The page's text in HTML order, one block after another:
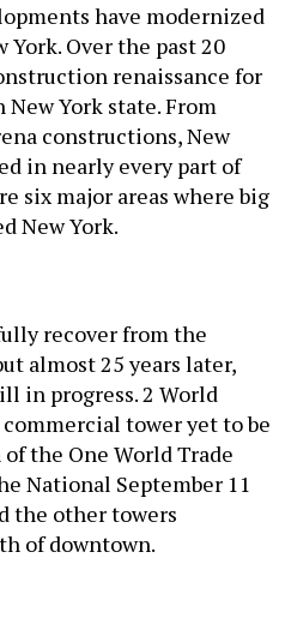
have modernized
Over the past 20
renaissance for
York state. From
constructions, New
in nearly every part of
six major areas where big
New York.
recover from the
almost 25 years later,
in progress. 2 World
tower yet to be
the One World Trade
National September 11
the other towers
of downtown.